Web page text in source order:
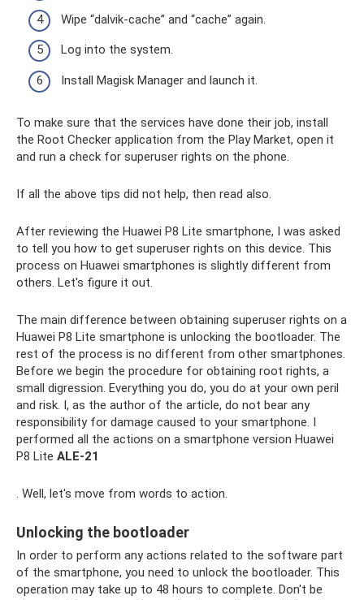
Wipe “dalvik-cache” and “cache” again.
Log into the system.
Install Magisk Manager and launch it.
To make sure that the services have done their job, install
the Root Checker application from the Play Market, open it
and run a check for superuser rights on the phone.
If all the above tips did not help, then read also.
After reviewing the Huawei P8 Lite smartphone, I was asked
to tell you how to get superuser rights on this device. This
process on Huawei smartphones is slightly different from
others. Let's figure it out.
The main difference between obtaining superuser rights on a
Huawei P8 Lite smartphone is unlocking the bootloader. The
rest of the process is no different from other smartphones.
Before we begin the procedure for obtaining root rights, a
small digression. Everything you do, you do at your own peril
and risk. I, as the author of the article, do not bear any
responsibility for damage caused to your smartphone. I
performed all the actions on a smartphone version Huawei
P8 Lite ALE-21
. Well, let's move from words to action.
Unlocking the bootloader
In order to perform any actions related to the software part
of the smartphone, you need to unlock the bootloader. This
operation may take up to 48 hours to complete. Don't be